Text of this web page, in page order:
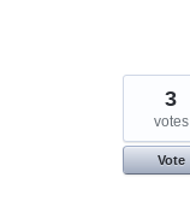
3
votes
Vote